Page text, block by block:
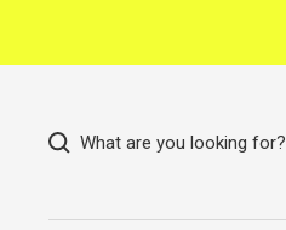
What are you looking for?